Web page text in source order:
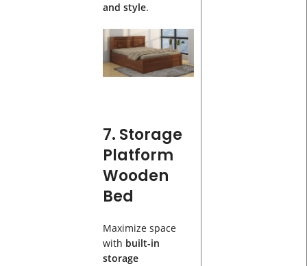
and style.
7. Storage
Platform
Wooden
Bed
Maximize space
with built-in
storage